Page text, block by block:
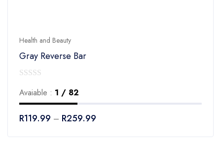
Health and Beauty
Gray Reverse Bar
out
5
Avaiable : 1 / 82
R119.99 – R259.99